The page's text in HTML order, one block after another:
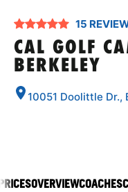
SPORTS
15
CAL GOLF
BERKELEY
10051 Doolittle
OVERVIEWCOACHES